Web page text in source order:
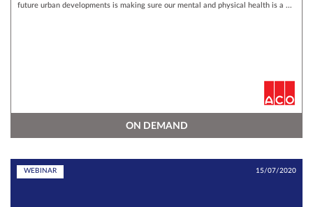
future urban developments is making sure our mental and physical health is a ...
ON DEMAND
WEBINAR 15/07/2020